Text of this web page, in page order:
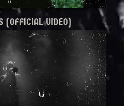
(OFFICIAL VIDEO)